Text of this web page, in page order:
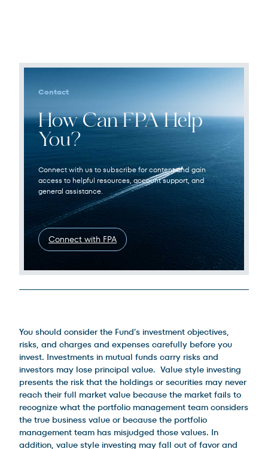
Contact
How Can FPA Help
You?
Connect with us to subscribe for content and gain
access to helpful resources, account support, and
general assistance.
Connect with FPA
You should consider the Fund’s investment objectives,
risks, and charges and expenses carefully before you
invest. Investments in mutual funds carry risks and
investors may lose principal value. Value style investing
presents the risk that the holdings or securities may never
reach their full market value because the market fails to
recognize what the portfolio management team considers
the true business value or because the portfolio
management team has misjudged those values. In
addition, value style investing may fall out of favor and